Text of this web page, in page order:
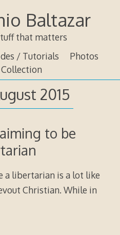
Baltazar
that matters
/ Tutorials
Photos
Collection
2015
to be
a libertarian is a lot like
Christian. While in